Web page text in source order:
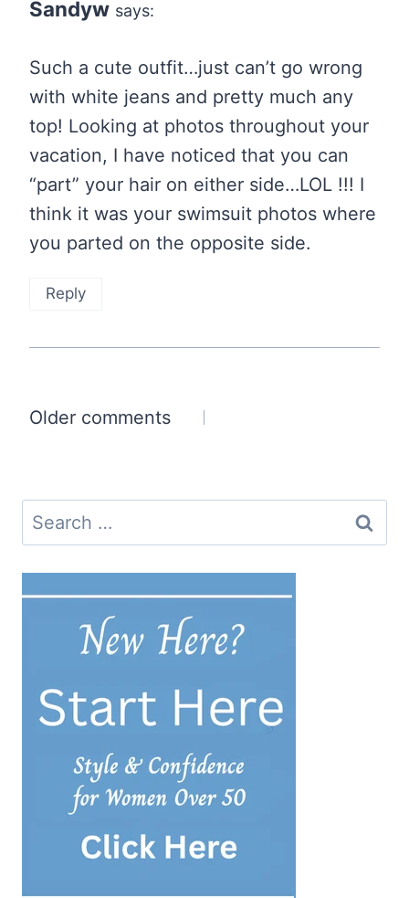
Sandyw says:
Such a cute outfit…just can’t go wrong
with white jeans and pretty much any
top! Looking at photos throughout your
vacation, I have noticed that you can
“part” your hair on either side…LOL !!! I
think it was your swimsuit photos where
you parted on the opposite side.
Reply
Comments
Older comments
Search
for: